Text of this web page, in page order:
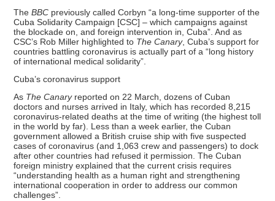
TheBBC previously called Corbyn “a long-time supporter of the
Cuba Solidarity Campaign [CSC] – which campaigns against
the blockade on, and foreign intervention in, Cuba”. And as
CSC’s Rob Miller highlighted to The Canary, Cuba’s support for
countries battling coronavirus is actually part of a “long history
of international medical solidarity”.
Cuba’s coronavirus support
As The Canaryreported on 22 March, dozens of Cuban
doctors and nurses arrived in Italy, which has recorded 8,215
coronavirus-related deaths at the time of writing (the highest toll
in the world by far). Less than a week earlier, the Cuban
government allowed a British cruise ship with five suspected
cases of coronavirus (and 1,063 crew and passengers) to dock
after other countries had refused it permission. The Cuban
foreign ministry explained that the current crisis requires
“understanding health as a human right and strengthening
international cooperation in order to address our common
challenges”.